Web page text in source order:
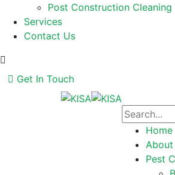
Post Construction Cleaning
Services
Contact Us
Get In Touch
Home
About
Pest